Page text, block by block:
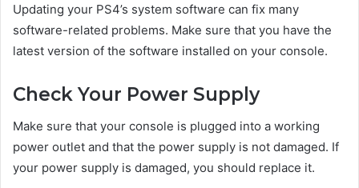
Updating your PS4’s system software can fix many
software-related problems. Make sure that you have the
latest version of the software installed on your console.
Check Your Power Supply
Make sure that your console is plugged into a working
power outlet and that the power supply is not damaged. If
your power supply is damaged, you should replace it.